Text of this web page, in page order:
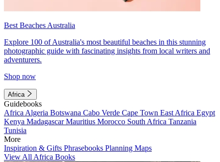
Best Beaches Australia
Explore 100 of Australia's most beautiful beaches in this stunning
photographic guide with fascinating insights from local writers and
adventurers.
Shop now
Africa
Guidebooks
Africa Algeria Botswana Cabo Verde Cape Town East Africa Egypt
Kenya MadagascarMauritius Morocco South Africa Tanzania
Tunisia
More
Inspiration & Gifts Phrasebooks Planning Maps
View All Africa Books